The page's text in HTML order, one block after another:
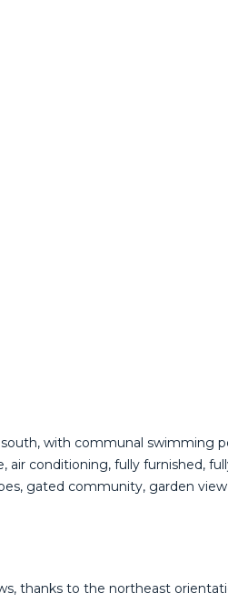
with communal swimming
air conditioning, fully furnished,
‌gated community, ‌garden
thanks to the northeast